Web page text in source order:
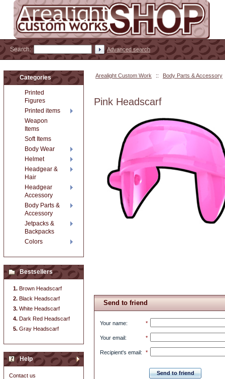
Arealight Custom Work :: Body Parts & Accessory
Pink Headscarf
Send to friend
Your name: *
Your email: *
Recipient's email: *
Send to friend
Categories
Printed
Figures
Printed items
Weapon
Items
Soft Items
Body Wear
Helmet
Headgear &
Hair
Headgear
Accessory
Body Parts &
Accessory
Jetpacks &
Backpacks
Colors
Bestsellers
Brown Headscarf
Black Headscarf
White Headscarf
Dark Red Headscarf
Gray Headscarf
Help
Contact us
Search: Advanced search